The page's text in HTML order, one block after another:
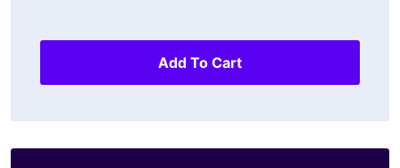
Add To Cart